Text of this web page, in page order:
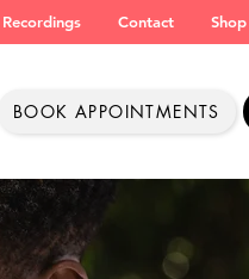
Contact Shop
BOOK APPOINTMENTS